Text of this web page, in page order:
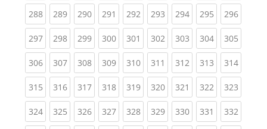
288(current)
289(current)
290(current)
291 (current)
292(current)
293(current)
294(current)
295(current)
296
297(current)
298(current)
299(current)
300(current)
301 (current)
302(current)
303(current)
304(current)
305
306(current)
307(current)
308(current)
309(current)
310(current)
311 (current)
312(current)
313(current)
314
315(current)
316(current)
317(current)
318(current)
319(current)
320(current)
321 (current)
322(current)
323
324(current)
325(current)
326(current)
327(current)
328(current)
329(current)
330(current)
331 (current)
332